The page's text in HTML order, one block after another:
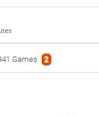
Games 2